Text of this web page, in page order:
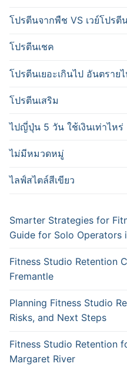
โปรตีนจากพืช VS เวย์โปรตี
โปรตีนเชค
โปรตีนเยอะเกินไป อันตราย
โปรตีนเสริม
ไปญี่ปุ่น 5 วัน ใช้เงินเท่าไหร่
ไม่มีหมวดหมู่
ไลฟ์สไตล์สีเขียว
Smarter Strategies for
Guide for Solo Operators
Fitness Studio Retention
Fremantle
Planning Fitness Studio
Risks, and Next Steps
Fitness Studio Retention
Margaret River